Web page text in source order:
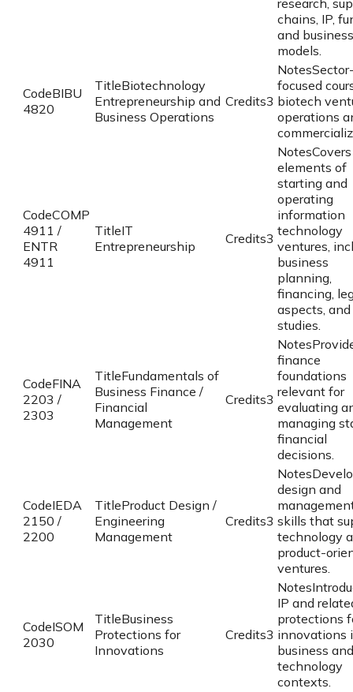
research,
chains, IP,
and business
models.
CodeBIBU
4820
TitleBiotechnology
Entrepreneurship and
Business Operations
Credits3
Notes
focused
biotech
operations
CodeCOMP
4911 /
ENTR
4911
TitleIT
Entrepreneurship
Credits3
NotesCovers
elements of
starting and
operating
information
technology
ventures,
business
planning,
financing,
aspects,
studies.
CodeFINA
2203 /
2303
TitleFundamentals of
Business Finance /
Financial
Management
Credits3
Notes
finance
foundations
relevant for
evaluating
managing
financial
decisions.
CodeIEDA
2150 /
2200
TitleProduct Design /
Engineering
Management
Credits3
Notes
design and
skills that
technology
product-
ventures.
CodeISOM
2030
TitleBusiness
Protections for
Innovations
Credits3
Notes
IP and
protections
innovations
business and
technology
contexts.